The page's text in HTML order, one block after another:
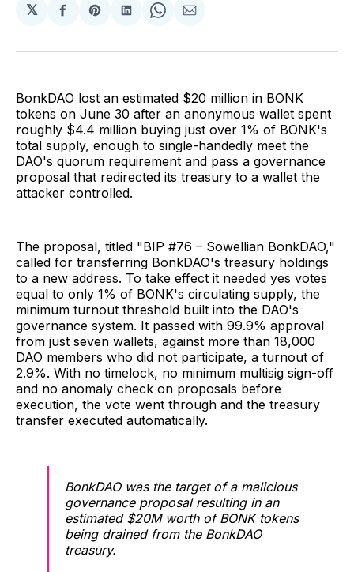
𝕏
Share
Facebook
Share
Pinterest
Share
LinkedIn
Share
WhatsApp
Share
Email
BonkDAO lost an estimated $20 million in BONK
tokens on June 30 after an anonymous wallet spent
roughly $4.4 million buying just over 1% of BONK's
total supply, enough to single-handedly meet the
DAO's quorum requirement and pass a governance
proposal that redirected its treasury to a wallet the
attacker controlled.
The proposal, titled "BIP #76 – Sowellian BonkDAO,"
called for transferring BonkDAO's treasury holdings
to a new address. To take effect it needed yes votes
equal to only 1% of BONK's circulating supply, the
minimum turnout threshold built into the DAO's
governance system. It passed with 99.9% approval
from just seven wallets, against more than 18,000
DAO members who did not participate, a turnout of
2.9%. With no timelock, no minimum multisig sign-off
and no anomaly check on proposals before
execution, the vote went through and the treasury
transfer executed automatically.
BonkDAO was the target of a malicious
governance proposal resulting in an
estimated $20M worth of BONK tokens
being drained from the BonkDAO
treasury.